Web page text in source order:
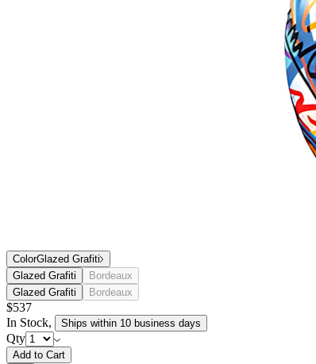
ColorGlazed Grafiti
Glazed Grafiti
Bordeaux
Glazed Grafiti
Bordeaux
$537
In Stock, Ships within 10 business days
Qty
Add to Cart